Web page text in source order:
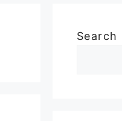
Search